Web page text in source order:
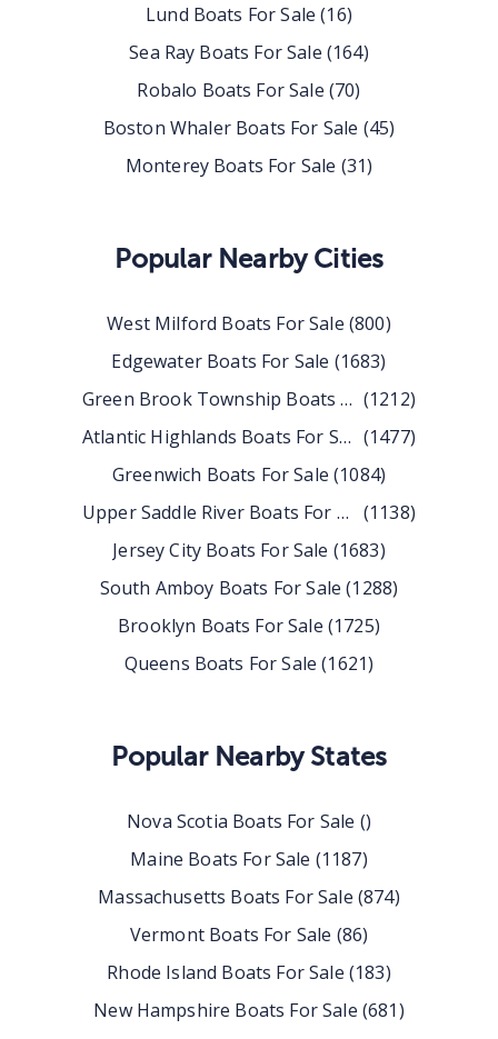
Lund Boats For Sale (16)
Sea Ray Boats For Sale (164)
Robalo Boats For Sale (70)
Boston Whaler Boats For Sale (45)
Monterey Boats For Sale (31)
Popular Nearby Cities
West Milford Boats For Sale (800)
EdgewaterBoats For Sale (1683)
Green Brook Township Boats For Sale (1212)
Atlantic Highlands Boats For Sale (1477)
Greenwich Boats For Sale (1084)
Upper Saddle RiverBoats For Sale (1138)
Jersey City Boats For Sale (1683)
South Amboy Boats For Sale (1288)
Brooklyn Boats For Sale (1725)
Queens Boats For Sale (1621)
Popular Nearby States
Nova Scotia Boats For Sale ()
Maine Boats For Sale (1187)
Massachusetts Boats For Sale (874)
VermontBoats For Sale (86)
Rhode Island Boats For Sale (183)
New Hampshire Boats For Sale (681)